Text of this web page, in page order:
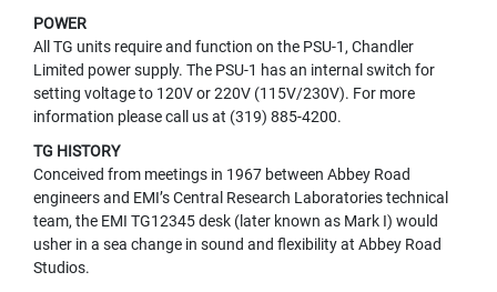
E
S
B
U
N
L
E
S
U
S
POWER
All TG units require and function on the PSU-1, Chandler
Limited power supply. The PSU-1 has an internal switch for
setting voltage to 120V or 220V (115V/230V). For more
information please call us at (319) 885-4200.
TG HISTORY
Conceived from meetings in 1967 between Abbey Road
engineers and EMI’s Central Research Laboratories technical
team, the EMI TG12345 desk (later known as Mark I) would
usher in a sea change in sound and flexibility at Abbey Road
Studios.